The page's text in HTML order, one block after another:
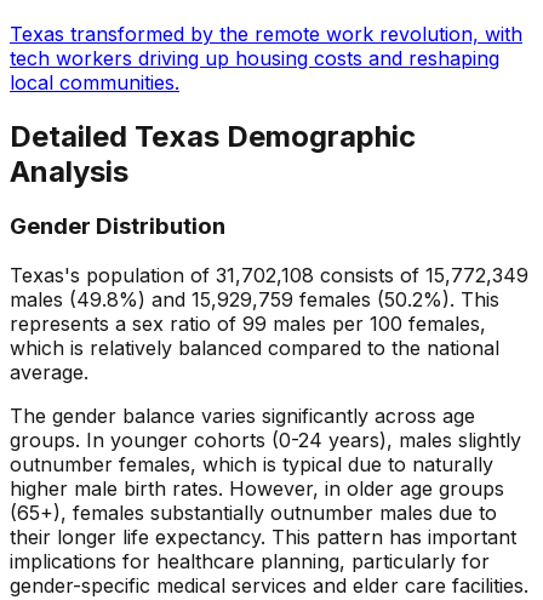
Texas transformed by the remote work revolution, with
tech workers driving up housing costs and reshaping
local communities.
Detailed Texas Demographic
Analysis
Gender Distribution
Texas's population of 31,702,108 consists of 15,772,349
males (49.8%) and 15,929,759 females (50.2%). This
represents a sex ratio of 99 males per 100 females,
which is relatively balanced compared to the national
average.
The gender balance varies significantly across age
groups. In younger cohorts (0-24 years), males slightly
outnumber females, which is typical due to naturally
higher male birth rates. However, in older age groups
(65+), females substantially outnumber males due to
their longer life expectancy. This pattern has important
implications for healthcare planning, particularly for
gender-specific medical services and elder care facilities.